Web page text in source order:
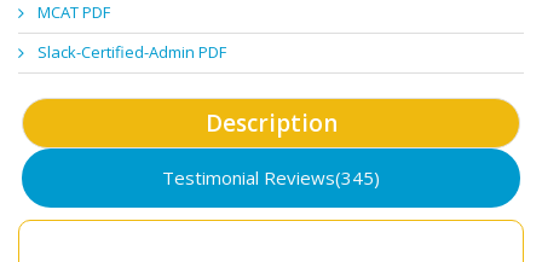
MCAT PDF
Slack-Certified-Admin PDF
Description
Testimonial Reviews(345)